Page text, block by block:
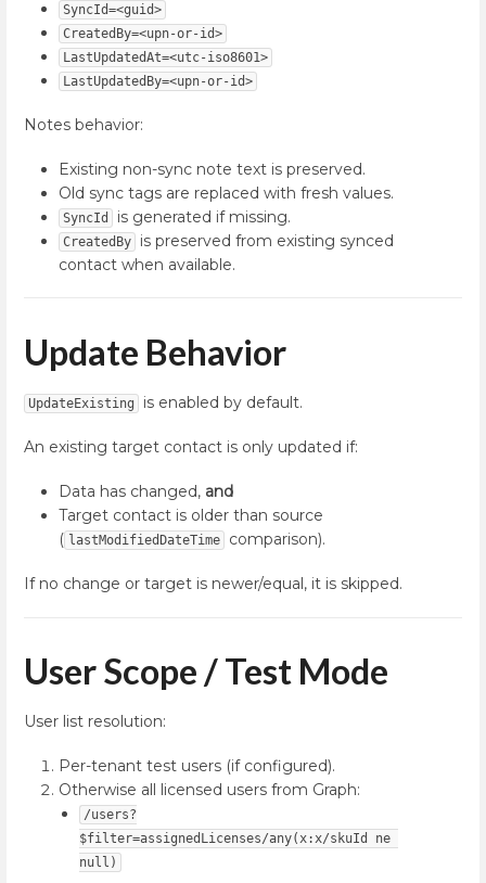
SyncId=<guid>
CreatedBy=<upn-or-id>
LastUpdatedAt=<utc-iso8601>
LastUpdatedBy=<upn-or-id>
Notes behavior:
Existing non-sync note text is preserved.
Old sync tags are replaced with fresh values.
SyncId is generated if missing.
CreatedBy
is preserved from existing synced
contact when available.
Update Behavior
UpdateExisting is enabled by default.
An existing target contact is only updated if:
Data has changed, and
Target contact is older than source
( lastModifiedDateTime comparison).
If no change or target is newer/equal, it is skipped.
User Scope / Test Mode
User list resolution:
Per-tenant test users (if configured).
Otherwise all licensed users from Graph:
/users?
$filter=assignedLicenses/any(x:x/skuId ne
null)